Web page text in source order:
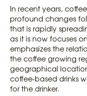
In recent years,
profound changes
that is rapidly
as it is now focuses
emphasizes the
the coffee growing
geographical
coffee-based drinks
for the drinker.